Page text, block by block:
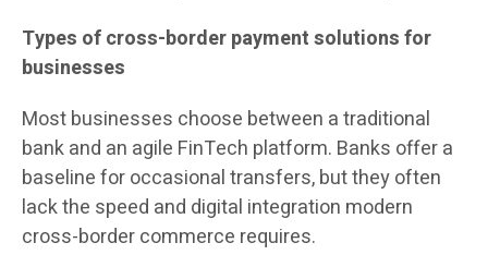
Types of cross-border payment solutions for
businesses
Most businesses choose between a traditional
bank and an agile FinTech platform. Banks offer a
baseline for occasional transfers, but they often
lack the speed and digital integration modern
cross-border commerce requires.